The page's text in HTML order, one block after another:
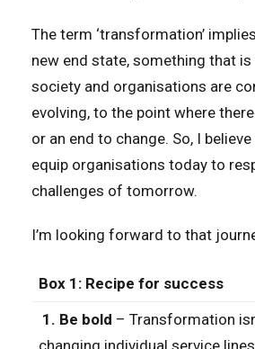
The term ‘transformation’
new end state, something that is
society and organisations are
evolving, to the point where there
or an end to change. So, I
equip organisations today to
challenges of tomorrow.
I’m looking forward to that
Box 1: Recipe for success
1. Be bold – Transformation
changing individual service